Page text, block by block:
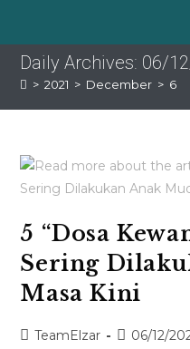
Daily Archives: 06/
> 2021 > December > 6
5 “Dosa
Sering
Masa Kini
TeamElzar
06/12/